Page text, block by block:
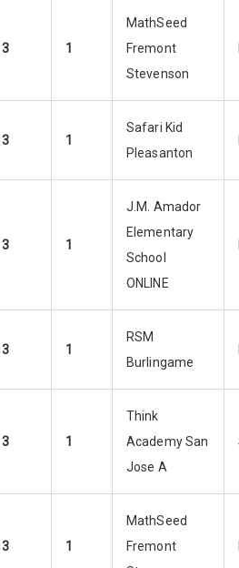
3 1
MathSeed
Fremont
Stevenson
3 1
Safari Kid
Pleasanton
3 1
J.M. Amador
Elementary
School
ONLINE
3 1
RSM
Burlingame
3 1
Think
Academy San
Jose A
3 1
MathSeed
Fremont